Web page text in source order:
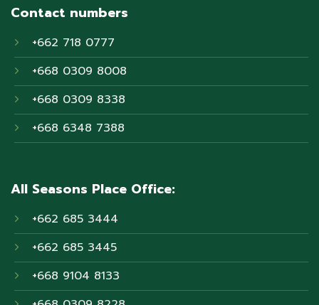
Contact numbers
+662 718 0777
+668 0309 8008
+668 0309 8338
+668 6348 7388
All Seasons Place Office:
+662 685 3444
+662 685 3445
+668 9104 8133